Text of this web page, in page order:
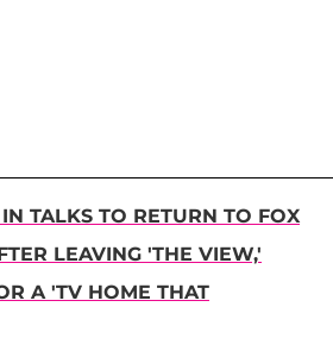
TALKS TO RETURN TO FOX
LEAVING 'THE VIEW,'
A 'TV HOME THAT